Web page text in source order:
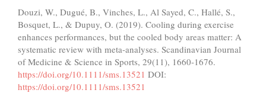
Douzi, W., Dugué, B., Vinches, L., Al Sayed, C., Hallé, S.,
Bosquet, L., & Dupuy, O. (2019). Cooling during exercise
enhances performances, but the cooled body areas matter: A
systematic review with meta-analyses. Scandinavian Journal
of Medicine & Science in Sports, 29(11), 1660-1676.
https://doi.org/10.1111/sms.13521 DOI:
https://doi.org/10.1111/sms.13521